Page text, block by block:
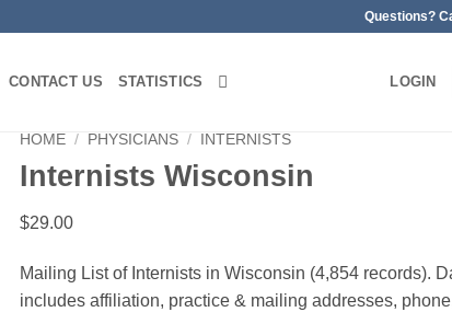
Questions?
CONTACT US STATISTICS LOGIN
HOME / PHYSICIANS / INTERNISTS
Internists Wisconsin
$29.00
Mailing List of Internists in Wisconsin (4,854 records).
includes affiliation, practice & mailing addresses,